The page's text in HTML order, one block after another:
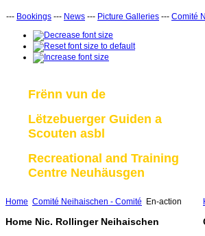
--- Bookings --- News --- Picture Galleries --- Comité
Frënn vun de
Lëtzebuerger Guiden a
Scouten asbl
Recreational and Training
Centre Neuhäusgen
Home Comité Neihaischen - Comité En-action
Home Nic. Rollinger Neihaischen